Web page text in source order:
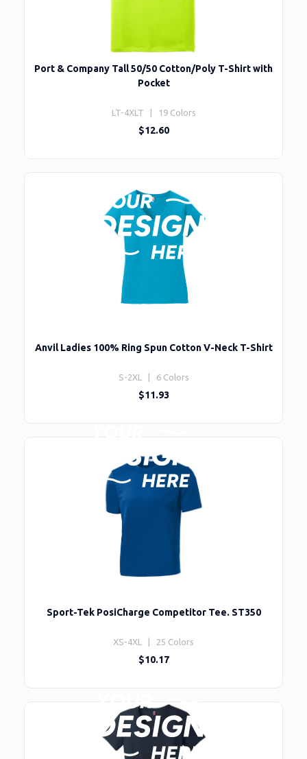
Port & Company Tall 50/50 Cotton/Poly T-Shirt with
Pocket
LT-4XLT | 19 Colors
$12.60
Anvil Ladies 100% Ring Spun Cotton V-Neck T-Shirt
S-2XL | 6 Colors
$11.93
Sport-Tek PosiCharge Competitor Tee. ST350
XS-4XL | 25 Colors
$10.17